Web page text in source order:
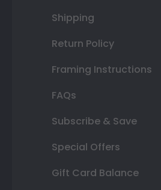
Shipping
Return Policy
Framing Instructions
FAQs
Subscribe & Save
Special Offers
Gift Card Balance